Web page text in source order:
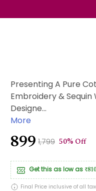
Presenting A Pure
Embroidery & Sequin
Designe...
More
₹899 ₹1,799 50% Off
Get this as low as ₹810
Final Price inclusive of all